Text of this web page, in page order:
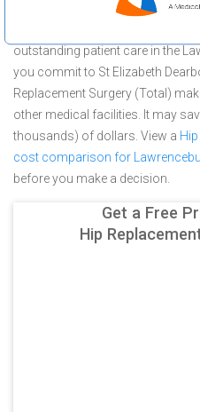
outstanding patient care in the
you commit to St Elizabeth
Replacement Surgery (Total)
other medical facilities. It may
thousands) of dollars. View a
cost comparison for
before you make a decision.
Get a Free
Hip